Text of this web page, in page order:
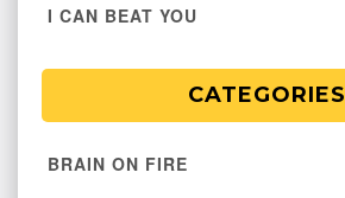
I CAN BEAT YOU
CATEGORIES
BRAIN ON FIRE